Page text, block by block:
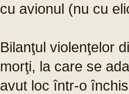
cu avionul (nu cu
Bilanţul violenţelor
morţi, la care se
avut loc într-o